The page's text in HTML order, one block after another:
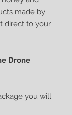
made by
direct to your
Drone
you will